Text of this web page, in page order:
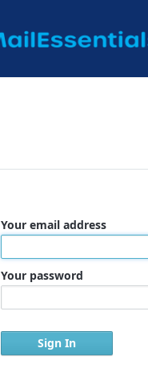
Your email address
Your password